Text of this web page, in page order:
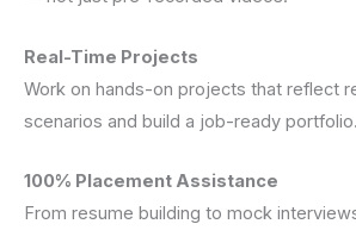
Real-Time Projects
Work on hands-on projects that reflect
scenarios and build a job-ready portfolio.
100% Placement Assistance
From resume building to mock